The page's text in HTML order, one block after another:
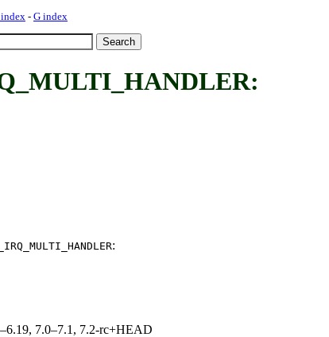
- G index
:
7.0–7.1, 7.2-rc+HEAD